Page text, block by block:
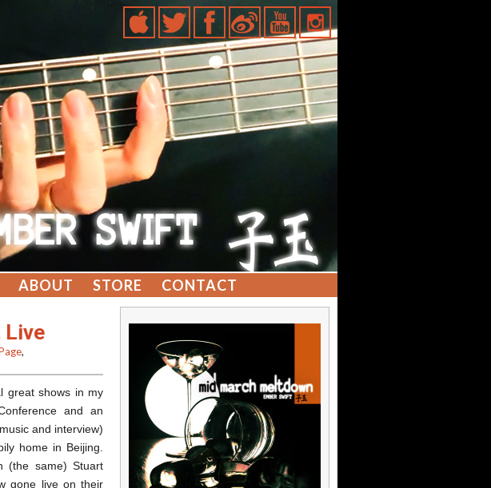
ABOUT STORE CONTACT
Live
,
great shows in my
and an
and interview)
home in Beijing.
(the same) Stuart
gone live on their